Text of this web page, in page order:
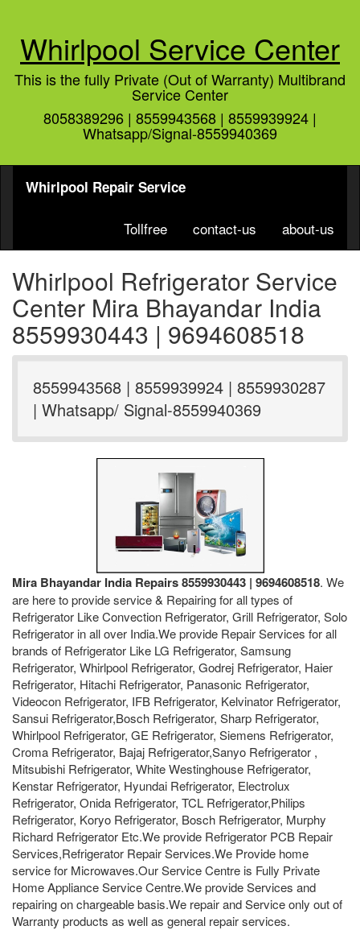
Whirlpool Service Center
This is the fully Private (Out of Warranty) Multibrand
Service Center
8058389296 | 8559943568 | 8559939924 |
Whatsapp/Signal-8559940369
Whirlpool Repair Service
Tollfree contact-us about-us
Whirlpool Refrigerator Service
Center Mira Bhayandar India
8559930443 | 9694608518
8559943568 | 8559939924 | 8559930287
| Whatsapp/ Signal-8559940369
Mira Bhayandar India Repairs 8559930443 | 9694608518. We
are here to provide service & Repairing for all types of
Refrigerator Like Convection Refrigerator, Grill Refrigerator, Solo
Refrigerator in all over India.We provide Repair Services for all
brands of Refrigerator Like LG Refrigerator, Samsung
Refrigerator, Whirlpool Refrigerator, Godrej Refrigerator, Haier
Refrigerator, Hitachi Refrigerator, Panasonic Refrigerator,
Videocon Refrigerator, IFB Refrigerator, Kelvinator Refrigerator,
Sansui Refrigerator,Bosch Refrigerator, Sharp Refrigerator,
Whirlpool Refrigerator, GE Refrigerator, Siemens Refrigerator,
Croma Refrigerator, Bajaj Refrigerator,Sanyo Refrigerator ,
Mitsubishi Refrigerator, White Westinghouse Refrigerator,
Kenstar Refrigerator, Hyundai Refrigerator, Electrolux
Refrigerator, Onida Refrigerator, TCL Refrigerator,Philips
Refrigerator, Koryo Refrigerator, Bosch Refrigerator, Murphy
Richard Refrigerator Etc.We provide Refrigerator PCB Repair
Services,Refrigerator Repair Services.We Provide home
service for Microwaves.Our Service Centre is Fully Private
Home Appliance Service Centre.We provide Services and
repairing on chargeable basis.We repair and Service only out of
Warranty products as well as general repair services.